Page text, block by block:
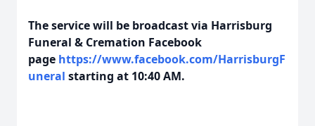
The service will be broadcast via Harrisburg
Funeral & Cremation Facebook
page https://www.facebook.com/HarrisburgF
uneral starting at 10:40 AM.